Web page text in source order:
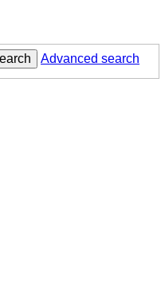
Advanced search